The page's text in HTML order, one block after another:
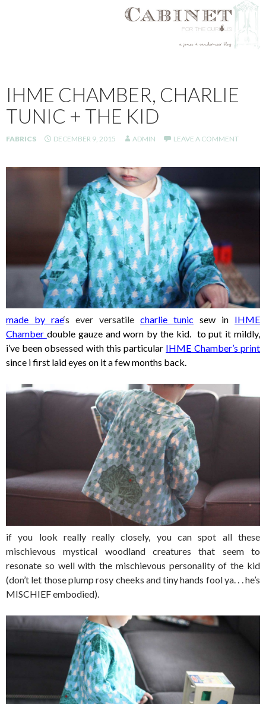
TO
CONTENT
IHME CHAMBER, CHARLIE
TUNIC + THE KID
FABRICS DECEMBER 9, 2015 ADMIN LEAVE A COMMENT
made by rae‘s ever versatile charlie tunic sew in IHME
Chamber double gauze and worn by the kid. to put it mildly,
i’ve been obsessed with this particular IHME Chamber’s print
since i first laid eyes on it a few months back.
if you look really really closely, you can spot all these
mischievous mystical woodland creatures that seem to
resonate so well with the mischievous personality of the kid
(don’t let those plump rosy cheeks and tiny hands fool ya. . . he’s
MISCHIEF embodied).